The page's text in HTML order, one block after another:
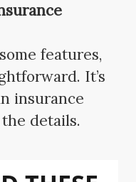
features,
It’s
insurance
details.